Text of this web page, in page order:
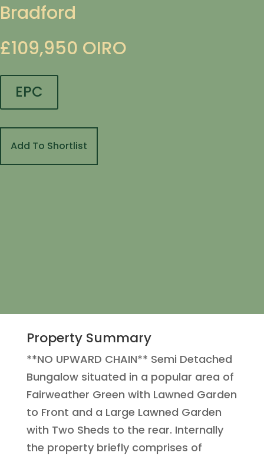
Bradford
£109,950 OIRO
EPC
Add To Shortlist
Property Summary
**NO UPWARD CHAIN** Semi Detached
Bungalow situated in a popular area of
Fairweather Green with Lawned Garden
to Front and a Large Lawned Garden
with Two Sheds to the rear. Internally
the property briefly comprises of